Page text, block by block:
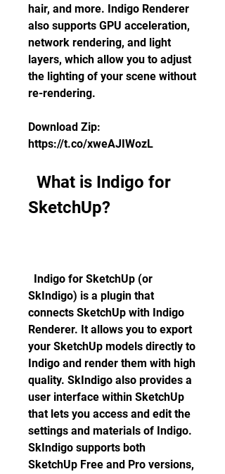
hair, and more. Indigo Renderer
also supports GPU acceleration,
network rendering, and light
layers, which allow you to adjust
the lighting of your scene without
re-rendering.
Download Zip:
https://t.co/xweAJIWozL
SketchUp?
SkIndigo) is a plugin that
connects SketchUp with Indigo
Renderer. It allows you to export
your SketchUp models directly to
Indigo and render them with high
quality. SkIndigo also provides a
user interface within SketchUp
that lets you access and edit the
settings and materials of Indigo.
SkIndigo supports both
SketchUp Free and Pro versions,